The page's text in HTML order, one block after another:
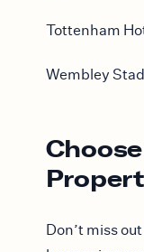
Tottenham
Wembley
Don’t miss